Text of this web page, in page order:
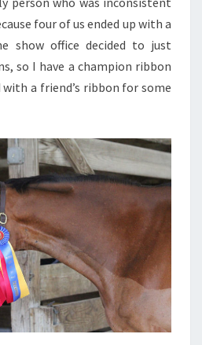
four of us ended up with a
show office decided to just
so I have a champion ribbon
a friend’s ribbon for some